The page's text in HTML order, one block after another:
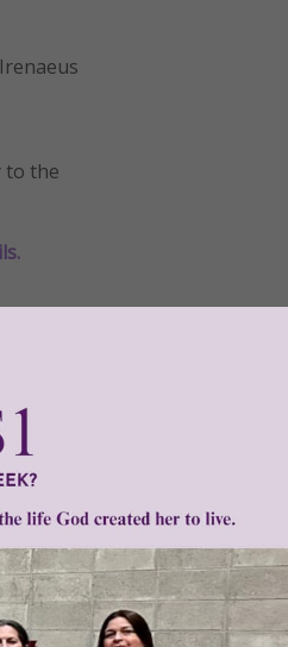
to the
.
for
a